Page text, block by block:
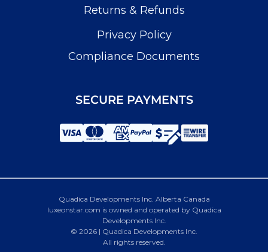
Returns & Refunds
Privacy Policy
Compliance Documents
SECURE PAYMENTS
Quadica Developments Inc. Alberta Canada
luxeonstar.com is owned and operated by Quadica
Developments Inc.
© 2026 | Quadica Developments Inc.
All rights reserved.